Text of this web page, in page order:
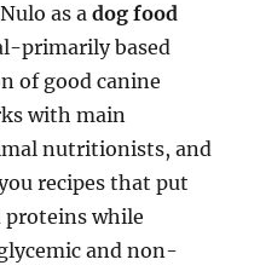
as adog food
primarily based
of good canine
with main
nutritionists, and
recipes that put
proteins while
and non-